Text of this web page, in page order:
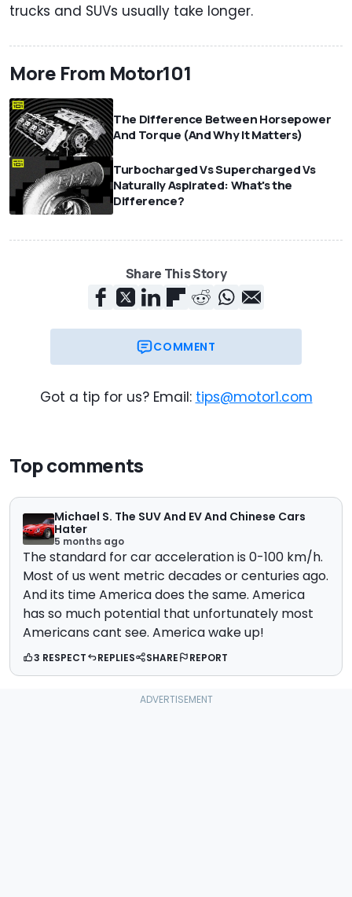
trucks and SUVs usually take longer.
More From Motor101
The Difference Between Horsepower
And Torque (And Why It Matters)
Turbocharged Vs Supercharged Vs
Naturally Aspirated: What's the
Difference?
Share This Story
COMMENT
Got a tip for us? Email: tips@motor1.com
Top comments
Michael S. The SUV And EV And Chinese Cars
Hater
5 months ago
The standard for car acceleration is 0-100 km/h.
Most of us went metric decades or centuries ago.
And its time America does the same. America
has so much potential that unfortunately most
Americans cant see. America wake up!
3 RESPECT REPLIES SHARE REPORT